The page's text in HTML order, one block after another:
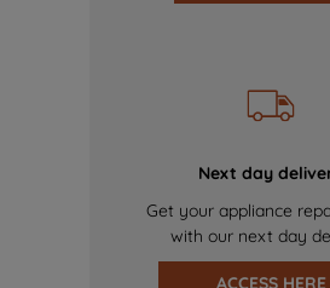
Next day
Get your appliance
with our next day
ACCESS HERE